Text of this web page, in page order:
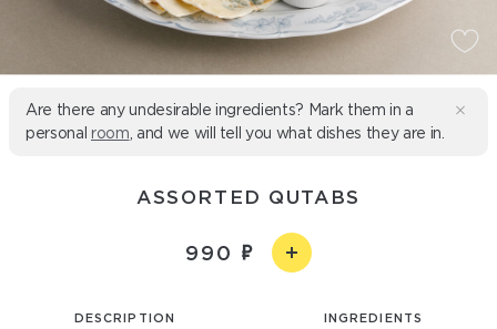
Are there any undesirable ingredients? Mark them in a
personal room , and we will tell you what dishes they are in.
ASSORTED QUTABS
990
DESCRIPTION INGREDIENTS